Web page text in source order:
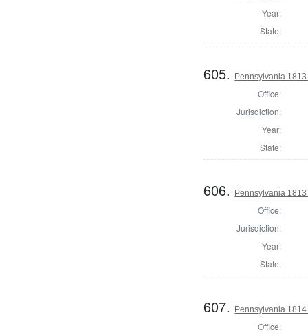
Year:
State:
605. Pennsylvania
Office:
Jurisdiction:
Year:
State:
606. Pennsylvania
Office:
Jurisdiction:
Year:
State:
607. Pennsylvania
Office: